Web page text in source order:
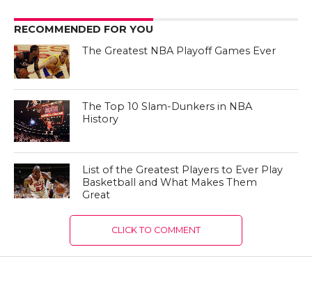
RECOMMENDED FOR YOU
The Greatest NBA Playoff Games Ever
The Top 10 Slam-Dunkers in NBA
History
List of the Greatest Players to Ever Play
Basketball and What Makes Them
Great
CLICK TO COMMENT